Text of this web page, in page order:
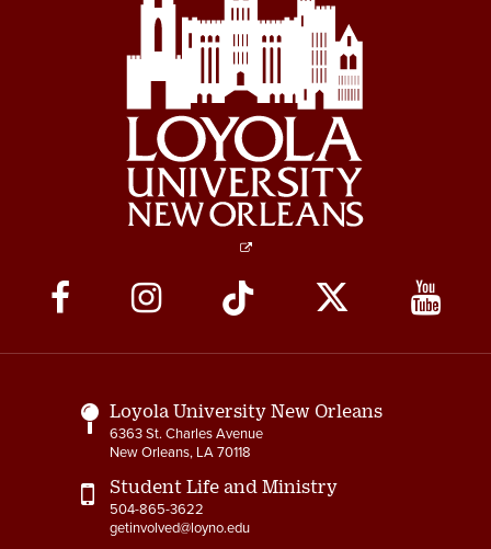
Social
Media
Links
Loyola University New Orleans
6363 St. Charles Avenue
New Orleans, LA 70118
Student Life and Ministry
504-865-3622
getinvolved@loyno.edu